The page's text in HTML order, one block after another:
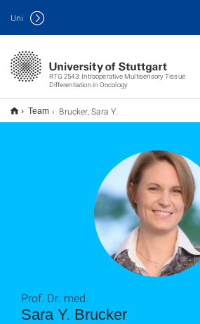
RTG 2543: Intraoperative Multisensory Tissue
Differentiation in Oncology
Uni
Team Brucker, Sara Y.
Sara Y. Brucker
Prof. Dr. med.